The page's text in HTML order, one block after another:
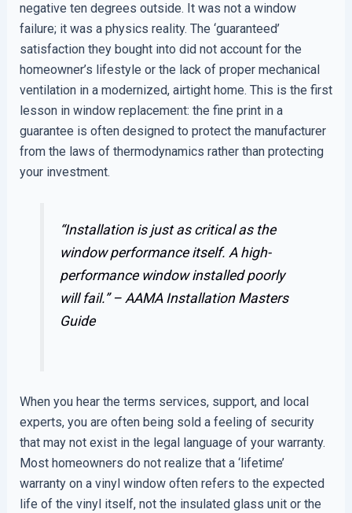
negative ten degrees outside. It was not a window
failure; it was a physics reality. The ‘guaranteed’
satisfaction they bought into did not account for the
homeowner’s lifestyle or the lack of proper mechanical
ventilation in a modernized, airtight home. This is the first
lesson in window replacement: the fine print in a
guarantee is often designed to protect the manufacturer
from the laws of thermodynamics rather than protecting
your investment.
“Installation is just as critical as the
window performance itself. A high-
performance window installed poorly
will fail.” –AAMA Installation Masters
Guide
When you hear the terms services, support, and local
experts, you are often being sold a feeling of security
that may not exist in the legal language of your warranty.
Most homeowners do not realize that a ‘lifetime’
warranty on a vinyl window often refers to the expected
life of the vinyl itself, not the insulated glass unit or the